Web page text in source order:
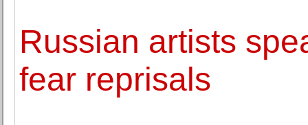
Russian artists
fear reprisals